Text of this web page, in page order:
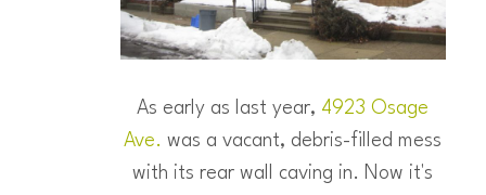
As early as last year, 4923 Osage
Ave. was a vacant, debris-filled mess
with its rear wall caving in. Now it's